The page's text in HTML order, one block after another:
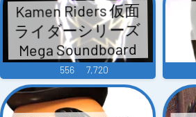
Kamen Riders 仮面
ライダーシリーズ
Mega Soundboard
556 7,720